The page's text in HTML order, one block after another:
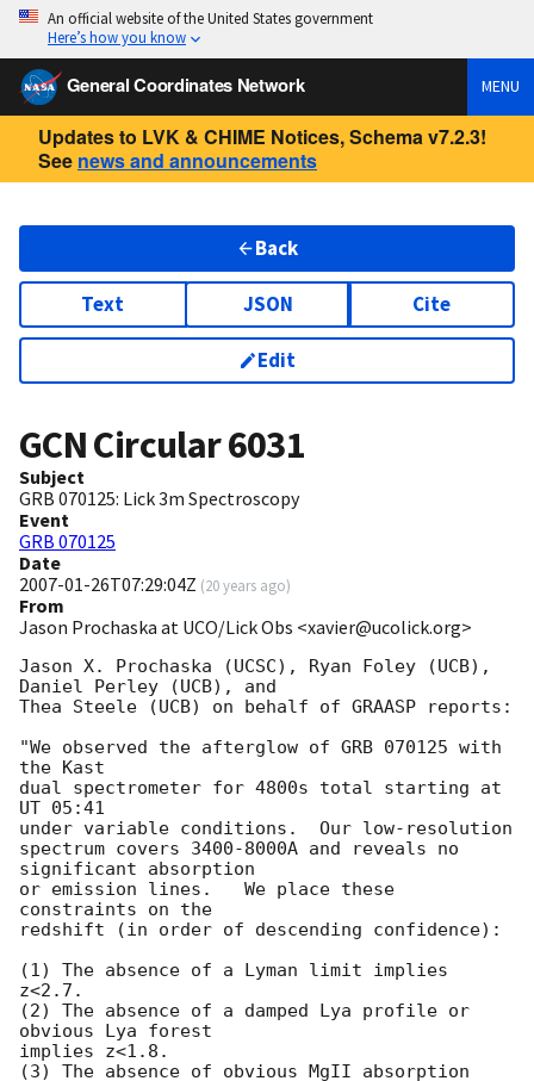
An official website of the United States government
Here’s how you know
General Coordinates Network MENU
Updates to LVK & CHIME Notices, Schema v7.2.3!
See news and announcements
Back
Text JSON Cite
Edit
GCN Circular6031
Subject
GRB 070125: Lick 3m Spectroscopy
Event
GRB 070125
Date
2007-01-26T07:29:04Z (20 years ago)
From
Jason Prochaska at UCO/Lick Obs <xavier@ucolick.org>
Jason X. Prochaska (UCSC), Ryan Foley (UCB),
Daniel Perley (UCB), and
Thea Steele (UCB) on behalf of GRAASP reports:
"We observed the afterglow of GRB 070125 with
the Kast
dual spectrometer for 4800s total starting at
UT 05:41
under variable conditions.  Our low-resolution
spectrum covers 3400-8000A and reveals no
significant absorption
or emission lines.   We place these
constraints on the
redshift (in order of descending confidence):
(1) The absence of a Lyman limit implies
z<2.7.
(2) The absence of a damped Lya profile or
obvious Lya forest
implies z<1.8.
(3) The absence of obvious MgII absorption